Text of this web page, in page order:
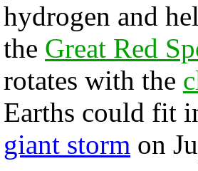
hydrogen and
the Great Red
rotates with the
Earths could fit
giant storm on